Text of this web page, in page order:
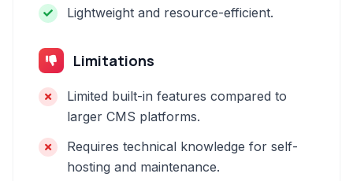
Lightweight and resource-efficient.
Limitations
Limited built-in features compared to
larger CMS platforms.
Requires technical knowledge for self-
hosting and maintenance.